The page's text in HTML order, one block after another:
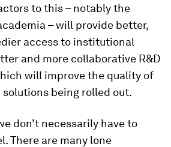
to this – notably the
– will provide better,
access to institutional
and more collaborative R&D
will improve the quality of
being rolled out.
don’t necessarily have to
There are many lone